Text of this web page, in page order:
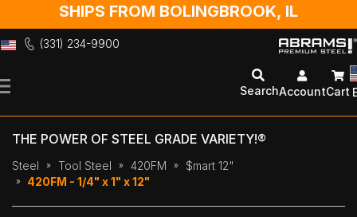
SHIPS FROM BOLINGBROOK, IL
(331) 234-9900
to
SearchAccountCart
THE POWER OF STEEL GRADE VARIETY!®
Steel Tool Steel 420FM
$mart 12"
420FM - 1/4" x 1" x 12"